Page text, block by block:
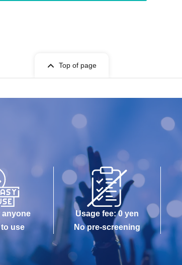
Top of page
anyone
to use
Usage fee: 0 yen
No pre-screening